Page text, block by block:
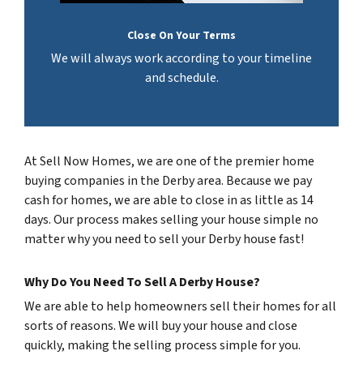
Close On Your Terms
We will always work according to your timeline
and schedule.
At Sell Now Homes, we are one of the premier home
buying companies in the Derby area. Because we pay
cash for homes, we are able to close in as little as 14
days. Our process makes selling your house simple no
matter why you need to sell your Derby house fast!
Why Do You Need To Sell A Derby House?
We are able to help homeowners sell their homes for all
sorts of reasons. We will buy your house and close
quickly, making the selling process simple for you.